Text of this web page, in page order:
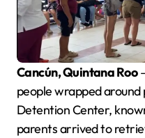
Cancún, Quintana Roo
people wrapped
Detention Center,
parents arrived to